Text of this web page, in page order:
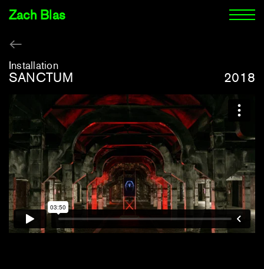
Zach Blas
Installation
SANCTUM 2018